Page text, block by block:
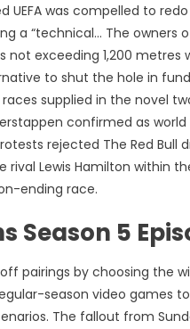
UEFA was compelled to redo
a “technical… The owners
not exceeding 1,200 metres
to shut the hole in
races supplied in the novel
confirmed as
rejected The Red Bull
rival Lewis Hamilton within
ending race.
Season 5
pairings by choosing the
season video games
The fallout from